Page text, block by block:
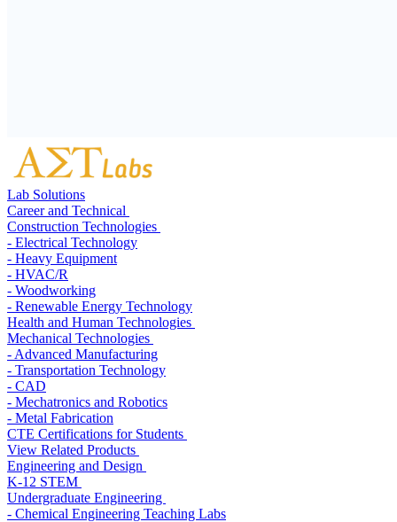
Lab Solutions
Career and Technical
Construction Technologies
- Electrical Technology
- Heavy Equipment
- HVAC/R
- Woodworking
- Renewable Energy Technology
Health and Human Technologies
Mechanical Technologies
- Advanced Manufacturing
- Transportation Technology
- CAD
- Mechatronics and Robotics
- Metal Fabrication
CTE Certifications for Students
View Related Products
Engineering and Design
K-12 STEM
Undergraduate Engineering
- Chemical Engineering Teaching Labs